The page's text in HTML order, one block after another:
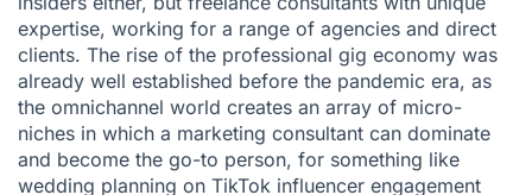
expertise, working for a range of agencies and direct
clients. The rise of the professional gig economy was
already well established before the pandemic era, as
the omnichannel world creates an array of micro-
niches in which a marketing consultant can dominate
and become the go-to person, for something like
wedding planning on TikTok influencer engagement